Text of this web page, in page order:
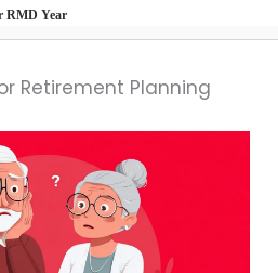
RMD Year
Retirement Planning